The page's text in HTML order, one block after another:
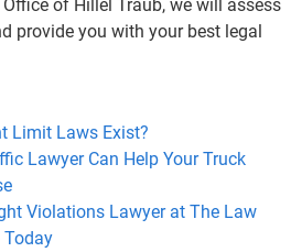
of Hillel Traub, we will assess
provide you with your best legal
Limit Laws Exist?
Lawyer Can Help Your Truck
Violations Lawyer at The Law
Today